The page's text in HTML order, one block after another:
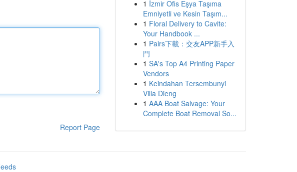
Report Page
1 İzmir Ofis Eşya Taşıma
Emniyetli ve Kesin Taşım...
1 Floral Delivery to Cavite:
Your Handbook ...
1 Pairs下載：交友APP新手入
門
1 SA's Top A4 Printing Paper
Vendors
1 Keindahan Tersembunyi
Villa Dieng
1 AAA Boat Salvage: Your
Complete Boat Removal So...